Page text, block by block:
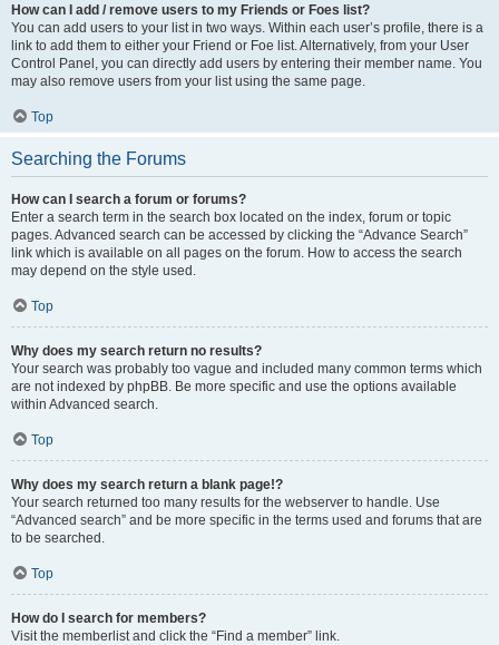
How can I add / remove users to my Friends or Foes list?
You can add users to your list in two ways. Within each user’s profile, there is a
link to add them to either your Friend or Foe list. Alternatively, from your User
Control Panel, you can directly add users by entering their member name. You
may also remove users from your list using the same page.
Top
Searching the Forums
How can I search a forum or forums?
Enter a search term in the search box located on the index, forum or topic
pages. Advanced search can be accessed by clicking the “Advance Search”
link which is available on all pages on the forum. How to access the search
may depend on the style used.
Top
Why does my search return no results?
Your search was probably too vague and included many common terms which
are not indexed by phpBB. Be more specific and use the options available
within Advanced search.
Top
Why does my search return a blank page!?
Your search returned too many results for the webserver to handle. Use
“Advanced search” and be more specific in the terms used and forums that are
to be searched.
Top
How do I search for members?
Visit the memberlist and click the “Find a member” link.